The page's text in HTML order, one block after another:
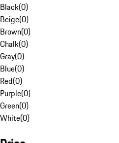
Black(0)
Beige(0)
Brown(0)
Chalk(0)
Gray(0)
Blue(0)
Red(0)
Purple(0)
Green(0)
White(0)